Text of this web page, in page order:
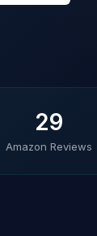
29
Amazon Reviews